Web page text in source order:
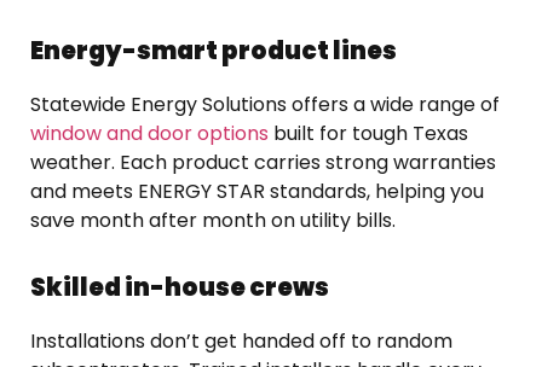
Energy-smart product lines
Statewide Energy Solutions offers a wide range of
window and door options built for tough Texas
weather. Each product carries strong warranties
and meets ENERGY STAR standards, helping you
save month after month on utility bills.
Skilled in-house crews
Installations don’t get handed off to random